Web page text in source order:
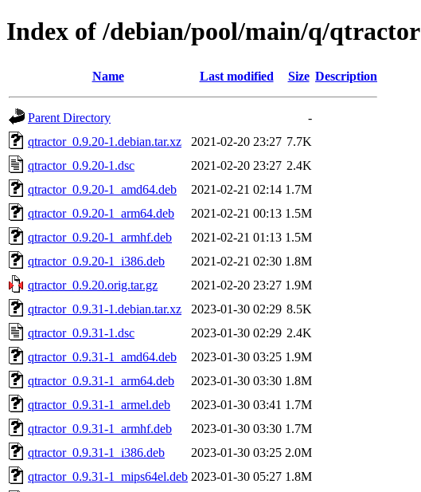
Index of /debian/pool/main/q/qtractor
Name Last modified Size Description
Parent Directory
-
qtractor_0.9.20-1.debian.tar.xz
2021-02-20 23:27 7.7K
qtractor_0.9.20-1.dsc
2021-02-20 23:27 2.4K
qtractor_0.9.20-1_amd64.deb
2021-02-21 02:14 1.7M
qtractor_0.9.20-1_arm64.deb
2021-02-21 00:13 1.5M
qtractor_0.9.20-1_armhf.deb
2021-02-21 01:13 1.5M
qtractor_0.9.20-1_i386.deb
2021-02-21 02:30 1.8M
qtractor_0.9.20.orig.tar.gz
2021-02-20 23:27 1.9M
qtractor_0.9.31-1.debian.tar.xz
2023-01-30 02:29 8.5K
qtractor_0.9.31-1.dsc
2023-01-30 02:29 2.4K
qtractor_0.9.31-1_amd64.deb
2023-01-30 03:25 1.9M
qtractor_0.9.31-1_arm64.deb
2023-01-30 03:30 1.8M
qtractor_0.9.31-1_armel.deb
2023-01-30 03:41 1.7M
qtractor_0.9.31-1_armhf.deb
2023-01-30 03:30 1.7M
qtractor_0.9.31-1_i386.deb
2023-01-30 03:25 2.0M
qtractor_0.9.31-1_mips64el.deb 2023-01-30 05:27 1.8M